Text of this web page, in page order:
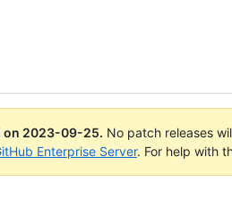
on 2023-09-25. No patch releases
Enterprise Server. For help with